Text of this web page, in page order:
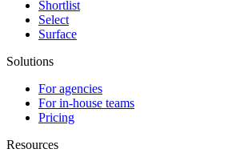
Shortlist
Select
Surface
Solutions
For agencies
For in-house teams
Pricing
Resources